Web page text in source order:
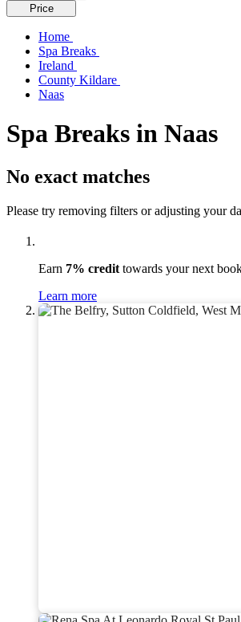
Price
Home
Spa Breaks
Ireland
County Kildare
Naas
Spa Breaks in Naas
No exact matches
Please try removing filters or adjusting your
Earn 7% credit towards your next
Learn more